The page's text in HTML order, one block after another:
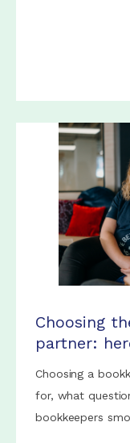
Choosing
partner:
Choosing a
for, what
bookkeepers